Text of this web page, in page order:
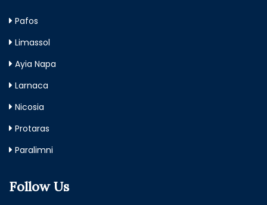
Pafos
Limassol
Ayia Napa
Larnaca
Nicosia
Protaras
Paralimni
Follow Us